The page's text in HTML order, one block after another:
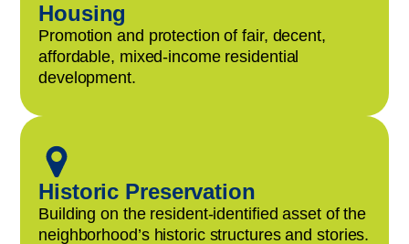
Housing
Promotion and protection of fair, decent,
affordable, mixed-income residential
development.
Historic Preservation
Building on the resident-identified asset of the
neighborhood’s historic structures and stories.